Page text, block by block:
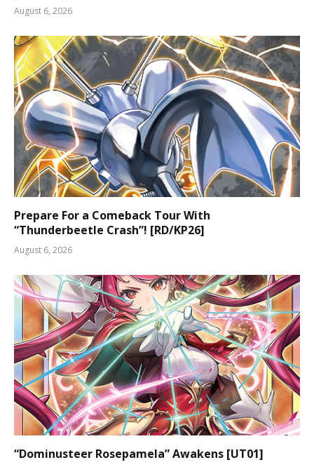
August 6, 2026
Prepare For a Comeback Tour With
“Thunderbeetle Crash”! [RD/KP26]
August 6, 2026
“Dominusteer Rosepamela” Awakens [UT01]